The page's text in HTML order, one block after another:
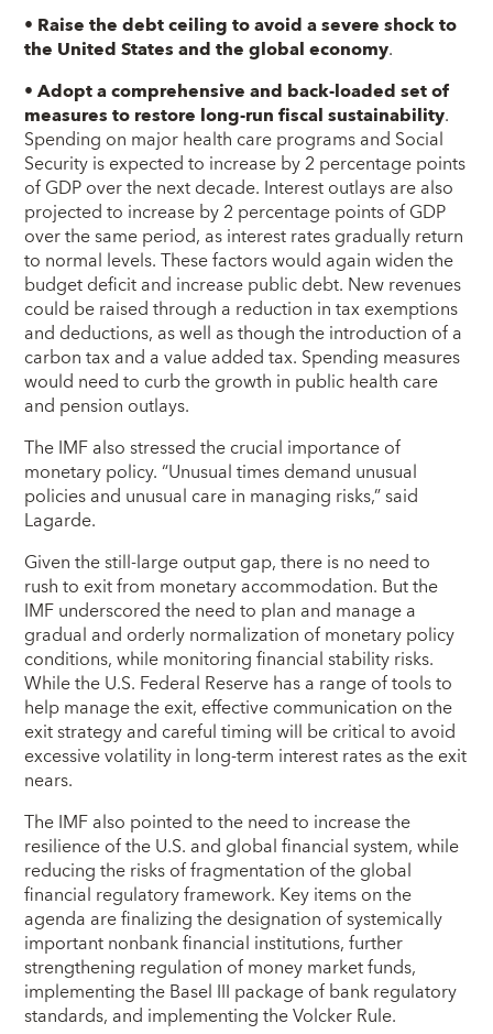
• Raise the debt ceiling to avoid a severe shock to
the United States and the global economy.
•Adopt a comprehensive and back-loaded set of
measures to restore long-run fiscal sustainability.
Spending on major health care programs and Social
Security is expected to increase by 2 percentage points
of GDP over the next decade. Interest outlays are also
projected to increase by 2 percentage points of GDP
over the same period, as interest rates gradually return
to normal levels. These factors would again widen the
budget deficit and increase public debt. New revenues
could be raised through a reduction in tax exemptions
and deductions, as well as though the introduction of a
carbon tax and a value added tax. Spending measures
would need to curb the growth in public health care
and pension outlays.
The IMF also stressed the crucial importance of
monetary policy. “Unusual times demand unusual
policies and unusual care in managing risks,” said
Lagarde.
Given the still-large output gap, there is no need to
rush to exit from monetary accommodation. But the
IMF underscored the need to plan and manage a
gradual and orderly normalization of monetary policy
conditions, while monitoring financial stability risks.
While the U.S. Federal Reserve has a range of tools to
help manage the exit, effective communication on the
exit strategy and careful timing will be critical to avoid
excessive volatility in long-term interest rates as the exit
nears.
The IMF also pointed to the need to increase the
resilience of the U.S. and global financial system, while
reducing the risks of fragmentation of the global
financial regulatory framework. Key items on the
agenda are finalizing the designation of systemically
important nonbank financial institutions, further
strengthening regulation of money market funds,
implementing the Basel III package of bank regulatory
standards, and implementing the Volcker Rule.